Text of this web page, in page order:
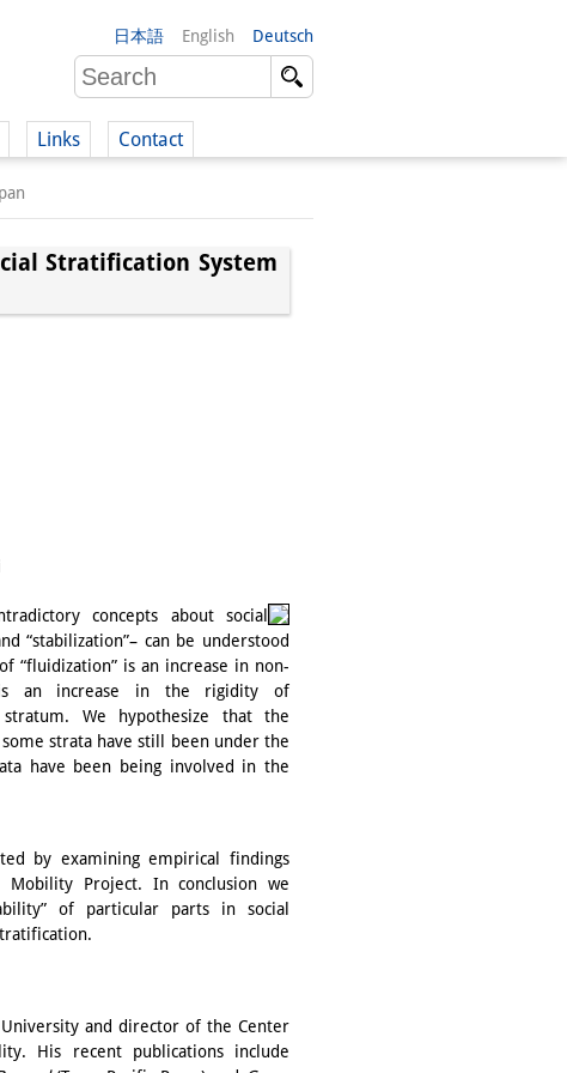
日本語 English Deutsch
(German)
Links Contact
Stratification System
concepts about social
“stabilization”– can be understood
“fluidization” is an increase in non-
is an increase in the rigidity of
We hypothesize that the
strata have still been under the
have been being involved in the
by examining empirical findings
Project. In conclusion we
of particular parts in social
and director of the Center
His recent publications include